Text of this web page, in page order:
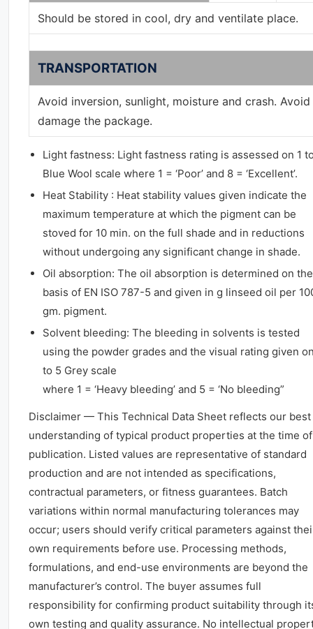
Should be stored in cool, dry and ventilate place.
TRANSPORTATION
Avoid inversion, sunlight, moisture and crash. Avoid
damage the package.
Light fastness: Light fastness rating is assessed on 1
Blue Wool scale where 1 = ‘Poor’ and 8 = ‘Excellent’.
Heat Stability : Heat stability values given indicate the
maximum temperature at which the pigment can be
stoved for 10 min. on the full shade and in reductions
without undergoing any significant change in shade.
Oil absorption: The oil absorption is determined on the
basis of EN ISO 787-5 and given in g linseed oil per
gm. pigment.
Solvent bleeding: The bleeding in solvents is tested
using the powder grades and the visual rating given
to 5 Grey scale
where 1 = ‘Heavy bleeding’ and 5 = ‘No bleeding”
Disclaimer — This Technical Data Sheet reflects our best
understanding of typical product properties at the time of
publication. Listed values are representative of standard
production and are not intended as specifications,
contractual parameters, or fitness guarantees. Batch
variations within normal manufacturing tolerances may
occur; users should verify critical parameters against
own requirements before use. Processing methods,
formulations, and end-use environments are beyond the
manufacturer’s control. The buyer assumes full
responsibility for confirming product suitability through
own testing and quality assurance. No intellectual